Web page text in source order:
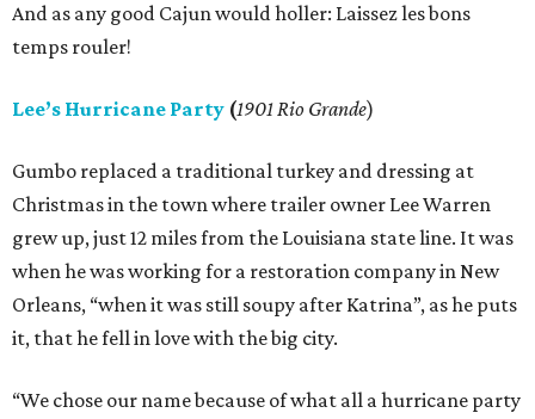
And as any good Cajun would holler: Laissez les bons
temps rouler!
Lee’s Hurricane Party (1901 Rio Grande)
Gumbo replaced a traditional turkey and dressing at
Christmas in the town where trailer owner Lee Warren
grew up, just 12 miles from the Louisiana state line. It was
when he was working for a restoration company in New
Orleans, “when it was still soupy after Katrina”, as he puts
it, that he fell in love with the big city.
“We chose our name because of what all a hurricane party